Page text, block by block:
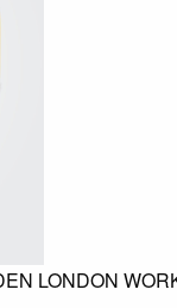
LONDON